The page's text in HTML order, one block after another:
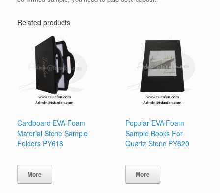
Related products
Cardboard EVA Foam
Material Stone Sample
Folders PY618
More
Popular EVA Foam
Sample Books For
Quartz Stone PY620
More